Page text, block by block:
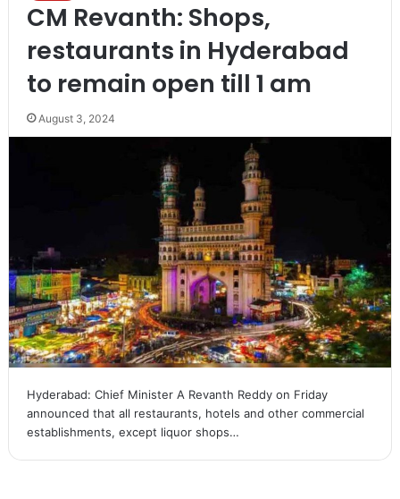
CM Revanth: Shops,
restaurants in Hyderabad
to remain open till 1 am
August 3, 2024
Hyderabad: Chief Minister A Revanth Reddy on Friday
announced that all restaurants, hotels and other commercial
establishments, except liquor shops…